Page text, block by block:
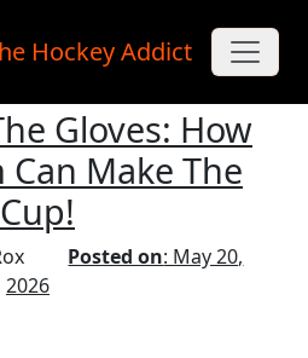
Hockey Addict
Gloves: How
Can Make The
Cup!
Posted on: May 20,
2026